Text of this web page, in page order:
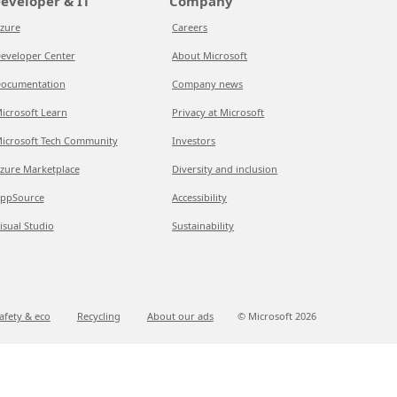
Center
Learn
Tech Community
Marketplace
Studio
Careers
About Microsoft
Company news
Privacy at Microsoft
Investors
Diversity and inclusion
Accessibility
Sustainability
& eco Recycling About our ads © Microsoft 2026